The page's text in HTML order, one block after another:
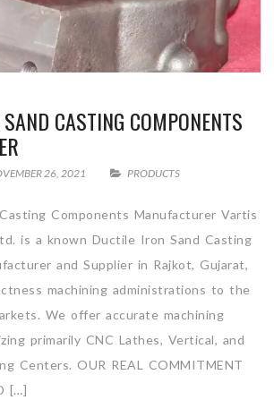
CASTING COMPONENTS
26, 2021 PRODUCTS
Components Manufacturer Vartis
is a known Ductile Iron Sand Casting
and Supplier in Rajkot, Gujarat,
machining administrations to the
We offer accurate machining
primarily CNC Lathes, Vertical, and
Centers. OUR REAL COMMITMENT
[…]